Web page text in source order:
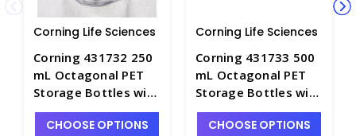
Corning Life Sciences
Corning 431732 250
mL Octagonal PET
Storage Bottles with
31.7 mm Screw Caps,
Sterile - CGWP-
CHOOSE OPTIONS
Corning Life Sciences
Corning 431733 500
mL Octagonal PET
Storage Bottles with
31.7 mm Screw Caps,
Sterile - CGWP-
CHOOSE OPTIONS